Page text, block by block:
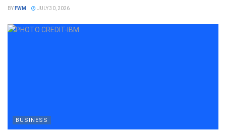
BY FWM JULY 30, 2026
BUSINESS